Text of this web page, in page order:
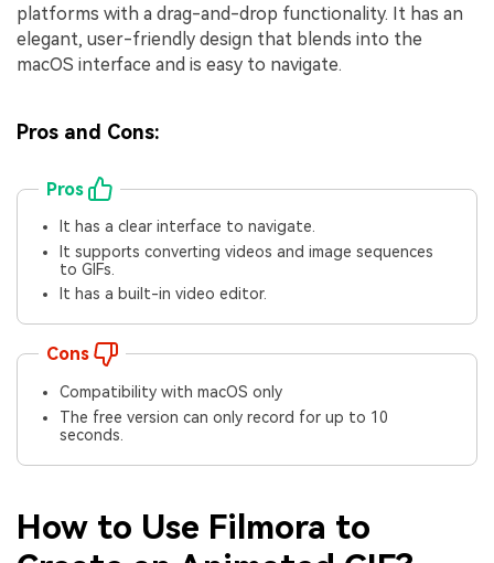
platforms with a drag-and-drop functionality. It has an
elegant, user-friendly design that blends into the
macOS interface and is easy to navigate.
Pros and Cons:
Pros
It has a clear interface to navigate.
It supports converting videos and image sequences
to GIFs.
It has a built-in video editor.
Cons
Compatibility with macOS only
The free version can only record for up to 10
seconds.
How to Use Filmora to